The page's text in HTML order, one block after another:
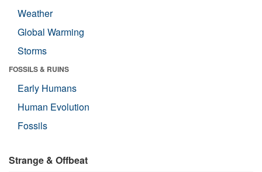
Weather
Global Warming
Storms
FOSSILS & RUINS
Early Humans
Human Evolution
Fossils
Strange & Offbeat